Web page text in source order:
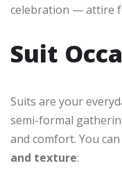
celebration — attire
Suit
Suits are your
semi-formal
and comfort. You
and texture: